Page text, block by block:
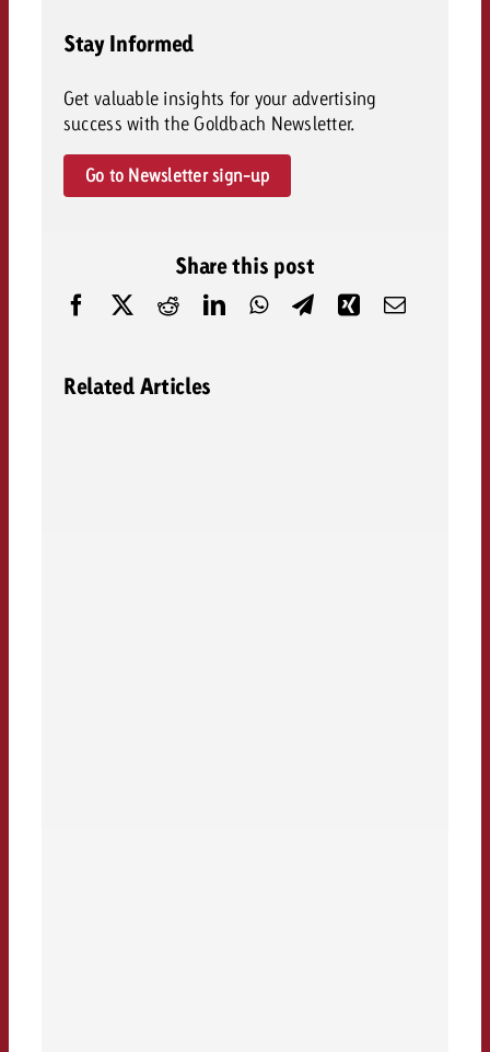
Stay Informed
Get valuable insights for your advertising
success with the Goldbach Newsletter.
Go to Newsletter sign-up
Share this post
Related Articles